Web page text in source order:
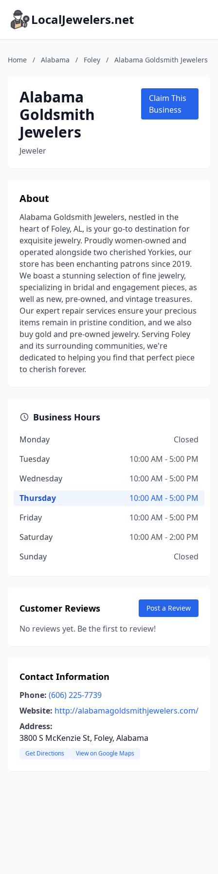
LocalJewelers.net
Home / Alabama / Foley / Alabama Goldsmith Jewelers
Alabama
Goldsmith
Jewelers
Jeweler
Claim This
Business
About
Alabama Goldsmith Jewelers, nestled in the
heart of Foley, AL, is your go-to destination for
exquisite jewelry. Proudly women-owned and
operated alongside two cherished Yorkies, our
store has been enchanting patrons since 2019.
We boast a stunning selection of fine jewelry,
specializing in bridal and engagement pieces, as
well as new, pre-owned, and vintage treasures.
Our expert repair services ensure your precious
items remain in pristine condition, and we also
buy gold and pre-owned jewelry. Serving Foley
and its surrounding communities, we're
dedicated to helping you find that perfect piece
to cherish forever.
Business Hours
Monday
Closed
Tuesday
10:00 AM - 5:00 PM
Wednesday
10:00 AM - 5:00 PM
Thursday
10:00 AM - 5:00 PM
Friday
10:00 AM - 5:00 PM
Saturday
10:00 AM - 2:00 PM
Sunday
Closed
Customer Reviews Post a Review
No reviews yet. Be the first to review!
Contact Information
Phone: (606) 225-7739
Website: http://alabamagoldsmithjewelers.com/
Address:
3800 S McKenzie St, Foley, Alabama
Get Directions View on Google Maps